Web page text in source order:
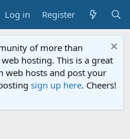
Log in Register
of more than
hosting. This is a great
web hosts and post your
sign up here. Cheers!